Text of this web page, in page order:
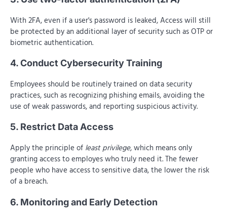
With 2FA, even if a user's password is leaked, Access will still
be protected by an additional layer of security such as OTP or
biometric authentication.
4. Conduct Cybersecurity Training
Employees should be routinely trained on data security
practices, such as recognizing phishing emails, avoiding the
use of weak passwords, and reporting suspicious activity.
5. Restrict Data Access
Apply the principle of least privilege, which means only
granting access to employes who truly need it. The fewer
people who have access to sensitive data, the lower the risk
of a breach.
6. Monitoring and Early Detection